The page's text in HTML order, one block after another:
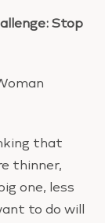
Stop
that
thinner,
one, less
to do will